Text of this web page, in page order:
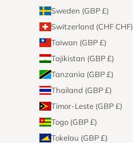
Sweden (GBP £)
Switzerland (CHF CHF)
Taiwan (GBP £)
Tajikistan (GBP £)
Tanzania (GBP £)
Thailand (GBP £)
Timor-Leste (GBP £)
Togo (GBP £)
Tokelau (GBP £)